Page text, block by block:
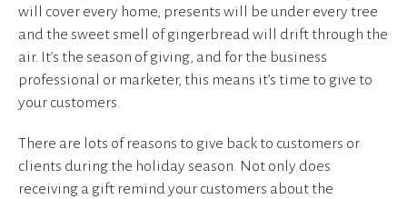
will cover every home, presents will be under every tree
and the sweet smell of gingerbread will drift through the
air. It’s the season of giving, and for the business
professional or marketer, this means it’s time to give to
your customers.
There are lots of reasons to give back to customers or
clients during the holiday season. Not only does
receiving a gift remind your customers about the